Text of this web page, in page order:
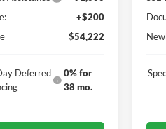
+$200
$54,222
Deferred
0% for
38 mo.